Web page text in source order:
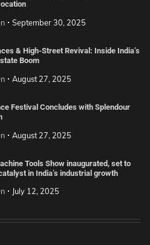
September 30, 2025
& High-Street Revival: Inside India’s
Boom
August 27, 2025
Festival Concludes with Splendour
August 27, 2025
Tools Show inaugurated, set to
in India’s industrial growth
July 12, 2025